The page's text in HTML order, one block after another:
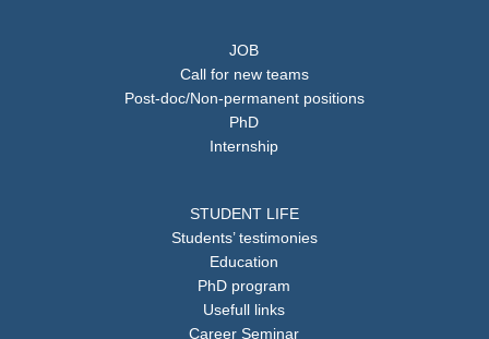
JOB
Call for new teams
Post-doc/Non-permanent positions
PhD
Internship
STUDENT LIFE
Students’ testimonies
Education
PhD program
Usefull links
Career Seminar